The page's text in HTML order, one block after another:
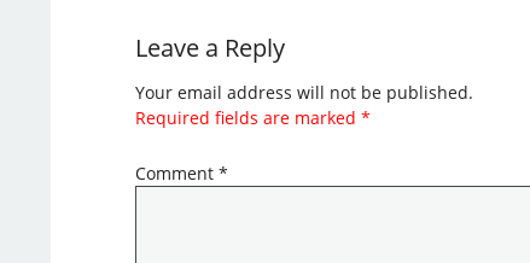
Leave a Reply
Your email address will not be published.
Required fields are marked *
Comment *